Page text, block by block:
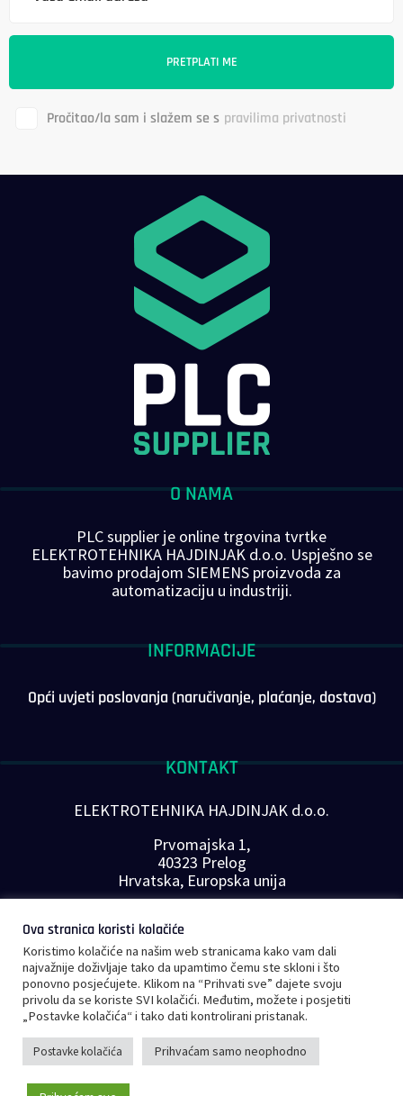
Pročitao/la sam i slažem se s pravilima privatnosti
O NAMA
PLC supplier je online trgovina tvrtke
ELEKTROTEHNIKA HAJDINJAK d.o.o. Uspješno se
bavimo prodajom SIEMENS proizvoda za
automatizaciju u industriji.
INFORMACIJE
Opći uvjeti poslovanja (naručivanje, plaćanje, dostava)
KONTAKT
ELEKTROTEHNIKA HAJDINJAK d.o.o.
Prvomajska 1,
40323 Prelog
Hrvatska, Europska unija
E-mail:info@plc-supplier.eu
PRATITE NAS NA DRUŠTVENIM MREŽAMA
©Copyright 2023 – PLC Supplier |
Ova stranica koristi kolačiće
Koristimo kolačiće na našim web stranicama kako vam dali
najvažnije doživljaje tako da upamtimo čemu ste skloni i što
ponovno posjećujete. Klikom na “Prihvati sve” dajete svoju
privolu da se koriste SVI kolačići. Međutim, možete i posjetiti
„Postavke kolačića“ i tako dati kontrolirani pristanak.
Postavke kolačića Prihvaćam samo neophodno